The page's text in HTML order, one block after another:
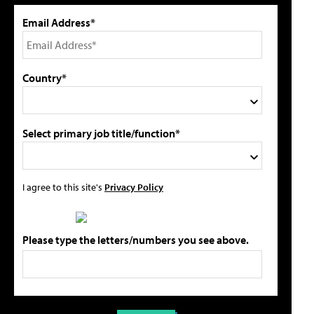
Email Address*
Country*
Select primary job title/function*
I agree to this site's Privacy Policy
Please type the letters/numbers you see above.